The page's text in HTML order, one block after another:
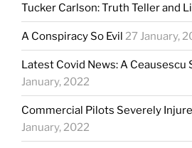
Tucker Carlson: Truth Teller and
A Conspiracy So Evil 27 January,
Latest Covid News: A Ceausescu
January, 2022
Commercial Pilots Severely
January, 2022